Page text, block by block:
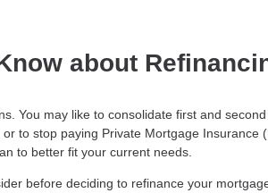
about
You may like to consolidate first and
to stop paying Private Mortgage
to better fit your current needs.
before deciding to refinance your